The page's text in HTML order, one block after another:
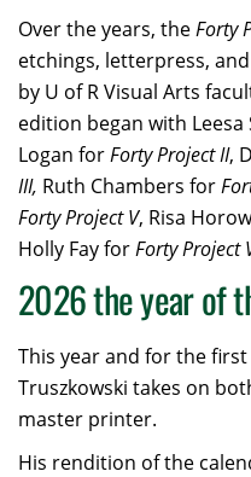
Over the years, theForty
etchings, letterpress,
by U of R Visual Arts
edition began with
Logan forForty Project II,
III, Ruth Chambers for
Forty Project V, Risa
Holly Fay forForty Project
2026 the year of
This year and for the
Truszkowski takes on
master printer.
His rendition of the